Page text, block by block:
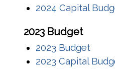
2024 Capital
2023 Budget
2023 Budget
2023 Capital